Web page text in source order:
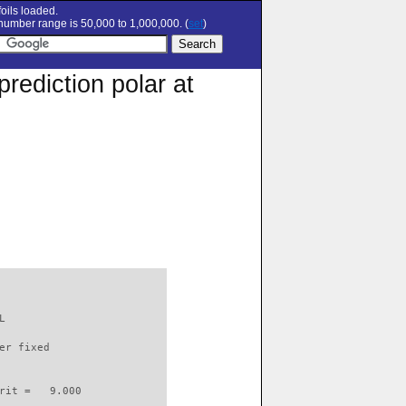
loaded.
range is 50,000 to 1,000,000. (set)
polar at